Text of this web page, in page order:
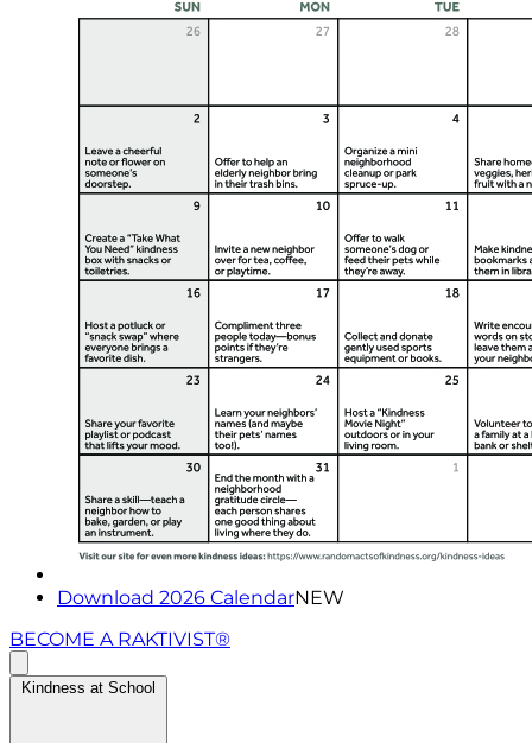
Download 2026 CalendarNEW
BECOME A RAKTIVIST®
Kindness at School